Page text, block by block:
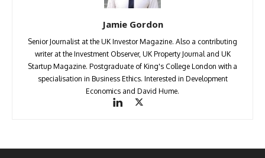
Jamie Gordon
Senior Journalist at the UK Investor Magazine. Also a contributing
writer at the Investment Observer, UK Property Journal and UK
Startup Magazine. Postgraduate of King's College London with a
specialisation in Business Ethics. Interested in Development
Economics and David Hume.